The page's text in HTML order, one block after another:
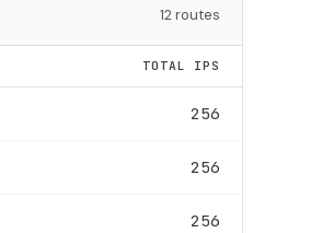
12 routes
TOTAL IPS
256
256
256